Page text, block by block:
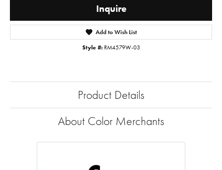
Inquire
Add to Wish List
Style #: RM4579W-03
Product Details
About Color Merchants